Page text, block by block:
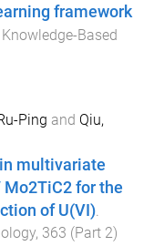
framework
Knowledge-Based
Ping and Qiu,
multivariate
for the
of U(VI).
, 363 (Part 2)